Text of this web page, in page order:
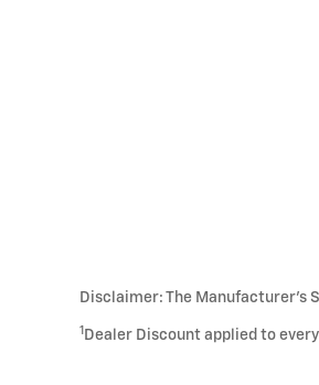
Disclaimer: The
1 Dealer Discount applied to